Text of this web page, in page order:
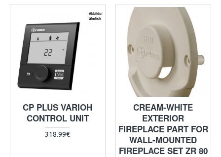
CP PLUS VARIOH
CONTROL UNIT
318.99€
CREAM-WHITE
EXTERIOR
FIREPLACE PART FOR
WALL-MOUNTED
FIREPLACE SET ZR 80